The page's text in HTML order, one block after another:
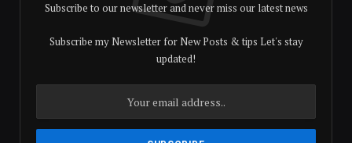
Subscribe to our newsletter and never miss our latest news
Subscribe my Newsletter for New Posts & tips Let's stay
updated!